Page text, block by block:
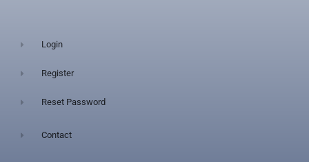
Login
Register
Reset Password
Contact